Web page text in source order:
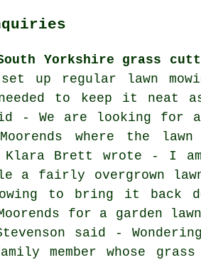
Yorkshire grass
up regular lawn
to keep it neat
- We are looking
where the
Klara Brett wrote - I am
a fairly overgrown
to bring it
for a garden
said -
member whose